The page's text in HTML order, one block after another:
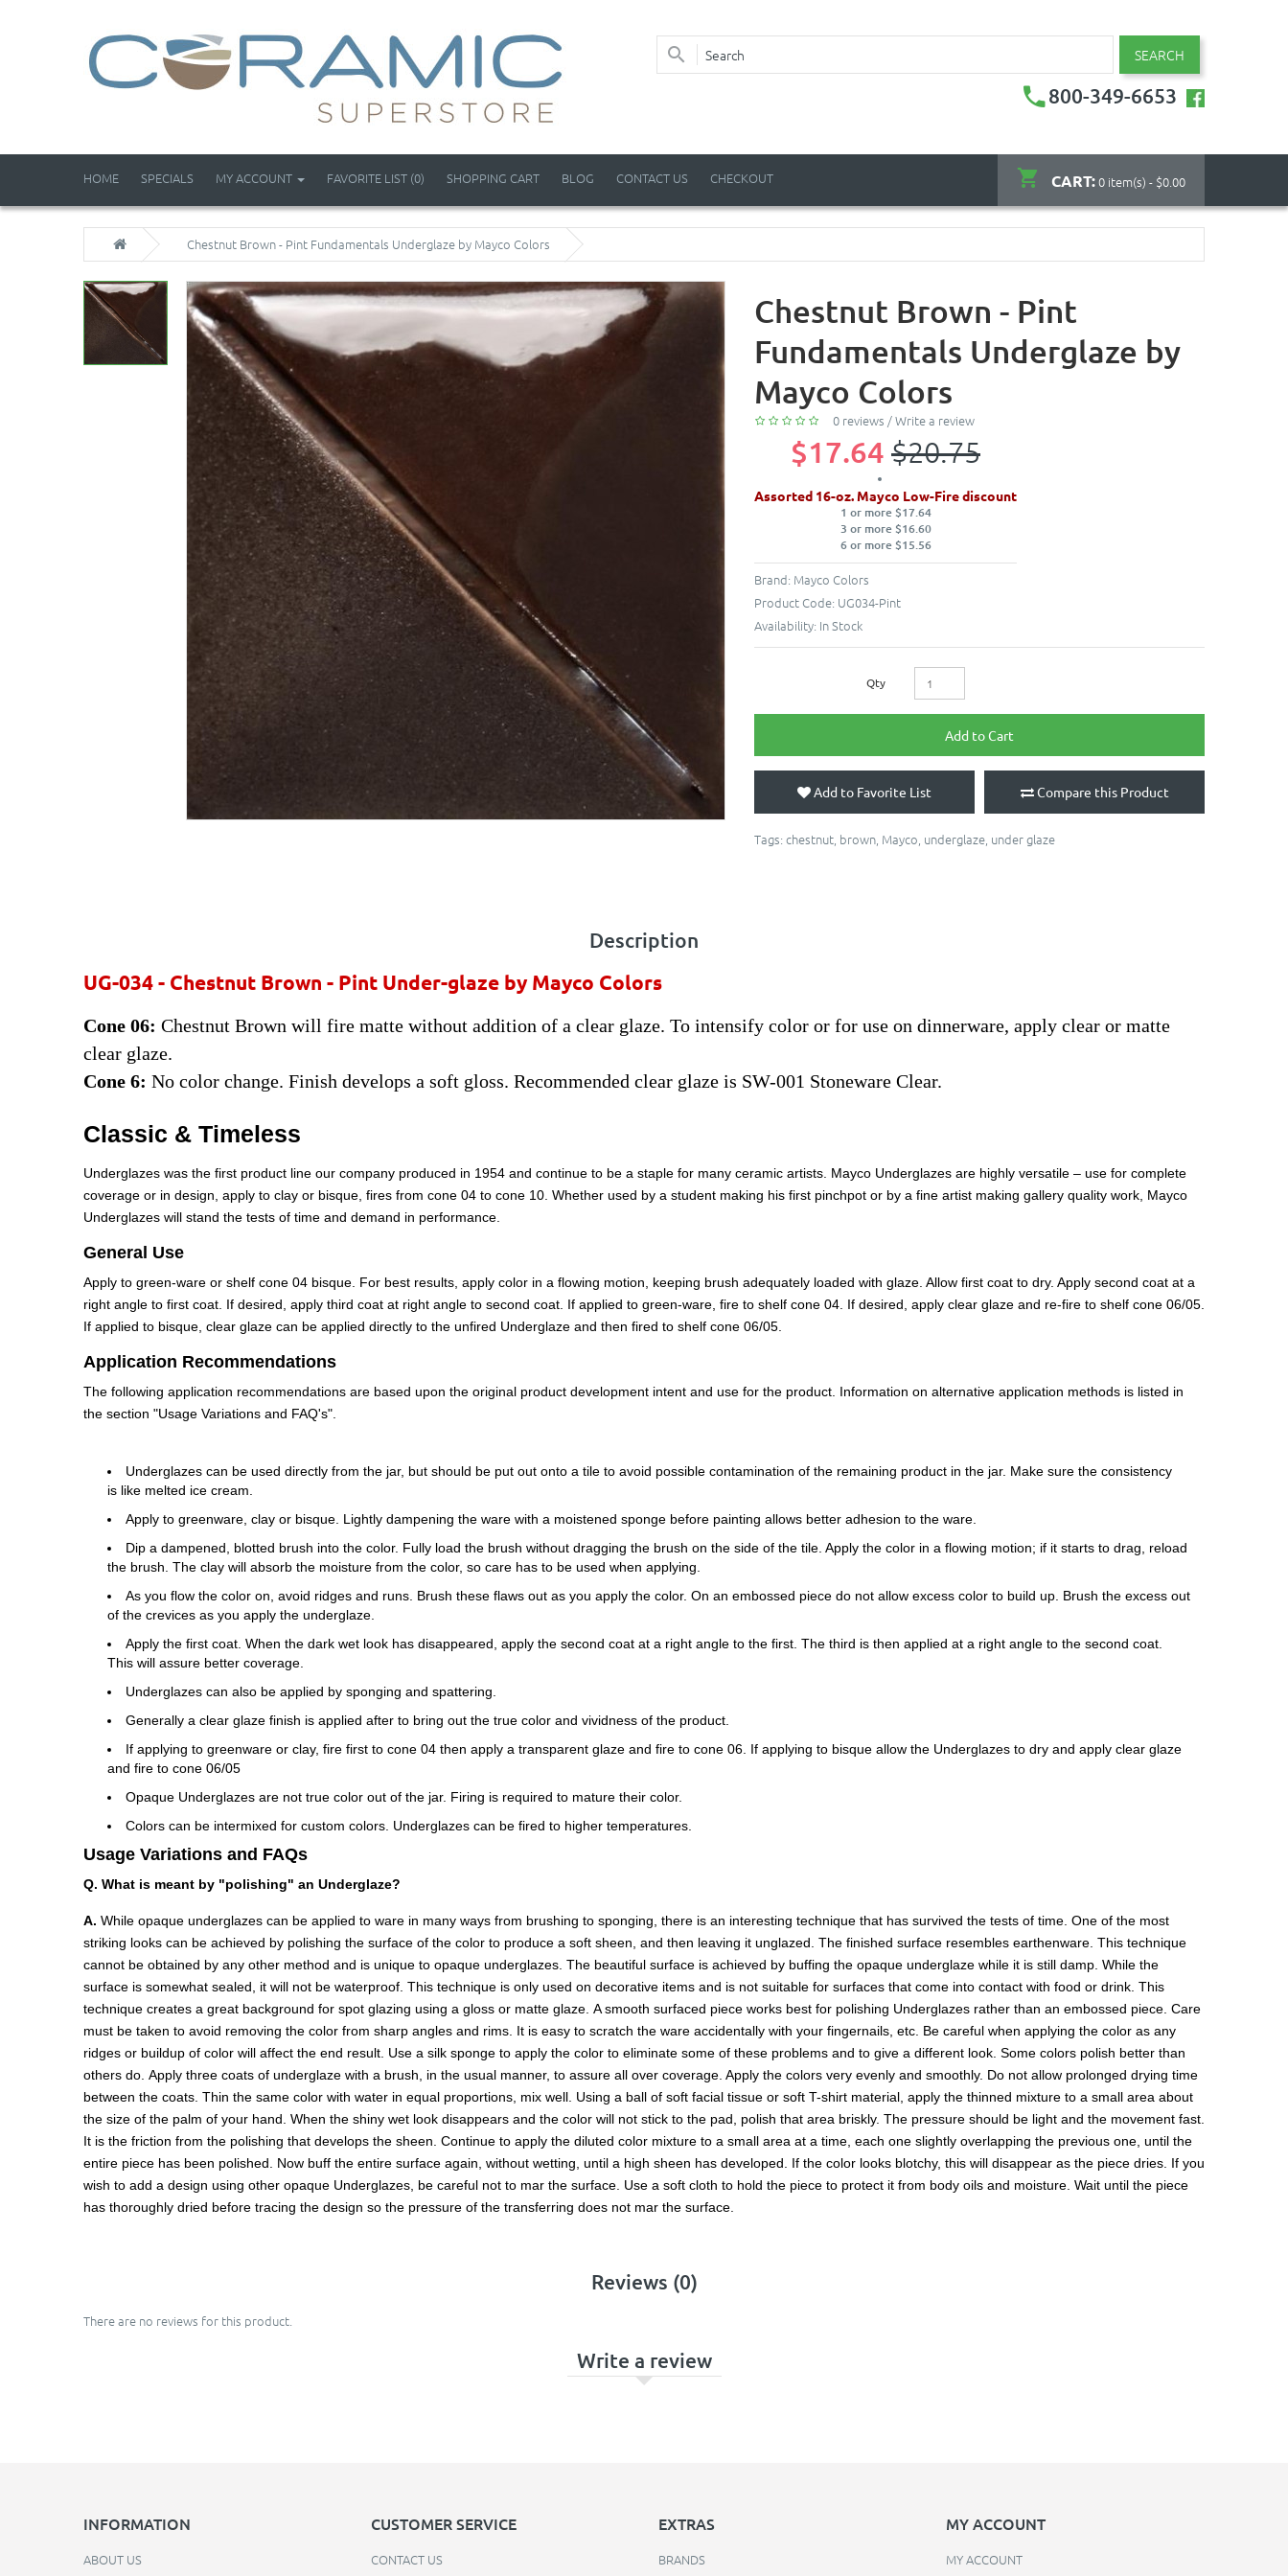
SEARCH
800-349-6653
CART:0 item(s) - $0.00
HOME SPECIALS MY ACCOUNT FAVORITE LIST (0) SHOPPING CART BLOG CONTACT US CHECKOUT
Chestnut Brown - Pint Fundamentals Underglaze by Mayco Colors
Chestnut Brown - Pint
Fundamentals Underglaze by
Mayco Colors
0 reviews /Write a review
$17.64 $20.75
Assorted 16-oz. Mayco Low-Fire discount
1 or more $17.64
3 or more $16.60
6 or more $15.56
Brand: Mayco Colors
Product Code: UG034-Pint
Availability: In Stock
Qty
Add to Cart
Add to Favorite List Compare this Product
Tags: chestnut brown Mayco underglaze under glaze
Description
UG-034 - Chestnut Brown - Pint Under-glaze by Mayco Colors
Cone 06: Chestnut Brown will fire matte without addition of a clear glaze. To intensify color or for use on dinnerware, apply clear or matte
clear glaze.
Cone 6: No color change. Finish develops a soft gloss. Recommended clear glaze is SW-001 Stoneware Clear.
Classic & Timeless
Underglazes was the first product line our company produced in 1954 and continue to be a staple for many ceramic artists. Mayco Underglazes are highly versatile – use for complete
coverage or in design, apply to clay or bisque, fires from cone 04 to cone 10. Whether used by a student making his first pinchpot or by a fine artist making gallery quality work, Mayco
Underglazes will stand the tests of time and demand in performance.
General Use
Apply to green-ware or shelf cone 04 bisque. For best results, apply color in a flowing motion, keeping brush adequately loaded with glaze. Allow first coat to dry. Apply second coat at a
right angle to first coat. If desired, apply third coat at right angle to second coat. If applied to green-ware, fire to shelf cone 04. If desired, apply clear glaze and re-fire to shelf cone 06/05.
If applied to bisque, clear glaze can be applied directly to the unfired Underglaze and then fired to shelf cone 06/05.
Application Recommendations
The following application recommendations are based upon the original product development intent and use for the product. Information on alternative application methods is listed in
the section "Usage Variations and FAQ's".
Underglazes can be used directly from the jar, but should be put out onto a tile to avoid possible contamination of the remaining product in the jar. Make sure the consistency
is like melted ice cream.
Apply to greenware, clay or bisque. Lightly dampening the ware with a moistened sponge before painting allows better adhesion to the ware.
Dip a dampened, blotted brush into the color. Fully load the brush without dragging the brush on the side of the tile. Apply the color in a flowing motion; if it starts to drag, reload
the brush. The clay will absorb the moisture from the color, so care has to be used when applying.
As you flow the color on, avoid ridges and runs. Brush these flaws out as you apply the color. On an embossed piece do not allow excess color to build up. Brush the excess out
of the crevices as you apply the underglaze.
Apply the first coat. When the dark wet look has disappeared, apply the second coat at a right angle to the first. The third is then applied at a right angle to the second coat.
This will assure better coverage.
Underglazes can also be applied by sponging and spattering.
Generally a clear glaze finish is applied after to bring out the true color and vividness of the product.
If applying to greenware or clay, fire first to cone 04 then apply a transparent glaze and fire to cone 06. If applying to bisque allow the Underglazes to dry and apply clear glaze
and fire to cone 06/05
Opaque Underglazes are not true color out of the jar. Firing is required to mature their color.
Colors can be intermixed for custom colors. Underglazes can be fired to higher temperatures.
Usage Variations and FAQs
Q. What is meant by "polishing" an Underglaze?
A. While opaque underglazes can be applied to ware in many ways from brushing to sponging, there is an interesting technique that has survived the tests of time. One of the most
striking looks can be achieved by polishing the surface of the color to produce a soft sheen, and then leaving it unglazed. The finished surface resembles earthenware. This technique
cannot be obtained by any other method and is unique to opaque underglazes. The beautiful surface is achieved by buffing the opaque underglaze while it is still damp. While the
surface is somewhat sealed, it will not be waterproof. This technique is only used on decorative items and is not suitable for surfaces that come into contact with food or drink. This
technique creates a great background for spot glazing using a gloss or matte glaze. A smooth surfaced piece works best for polishing Underglazes rather than an embossed piece. Care
must be taken to avoid removing the color from sharp angles and rims. It is easy to scratch the ware accidentally with your fingernails, etc. Be careful when applying the color as any
ridges or buildup of color will affect the end result. Use a silk sponge to apply the color to eliminate some of these problems and to give a different look. Some colors polish better than
others do. Apply three coats of underglaze with a brush, in the usual manner, to assure all over coverage. Apply the colors very evenly and smoothly. Do not allow prolonged drying time
between the coats. Thin the same color with water in equal proportions, mix well. Using a ball of soft facial tissue or soft T-shirt material, apply the thinned mixture to a small area about
the size of the palm of your hand. When the shiny wet look disappears and the color will not stick to the pad, polish that area briskly. The pressure should be light and the movement fast.
It is the friction from the polishing that develops the sheen. Continue to apply the diluted color mixture to a small area at a time, each one slightly overlapping the previous one, until the
entire piece has been polished. Now buff the entire surface again, without wetting, until a high sheen has developed. If the color looks blotchy, this will disappear as the piece dries. If you
wish to add a design using other opaque Underglazes, be careful not to mar the surface. Use a soft cloth to hold the piece to protect it from body oils and moisture. Wait until the piece
has thoroughly dried before tracing the design so the pressure of the transferring does not mar the surface.
Reviews (0)
There are no reviews for this product.
Write a review
INFORMATION
ABOUT US
CUSTOMER SERVICE
CONTACT US
EXTRAS
BRANDS
MY ACCOUNT
MY ACCOUNT